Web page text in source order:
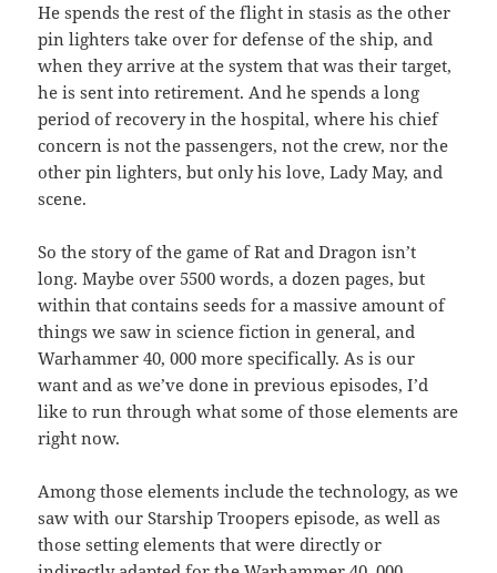
He spends the rest of the flight in stasis as the other
pin lighters take over for defense of the ship, and
when they arrive at the system that was their target,
he is sent into retirement. And he spends a long
period of recovery in the hospital, where his chief
concern is not the passengers, not the crew, nor the
other pin lighters, but only his love, Lady May, and
scene.
So the story of the game of Rat and Dragon isn’t
long. Maybe over 5500 words, a dozen pages, but
within that contains seeds for a massive amount of
things we saw in science fiction in general, and
Warhammer 40, 000 more specifically. As is our
want and as we’ve done in previous episodes, I’d
like to run through what some of those elements are
right now.
Among those elements include the technology, as we
saw with our Starship Troopers episode, as well as
those setting elements that were directly or